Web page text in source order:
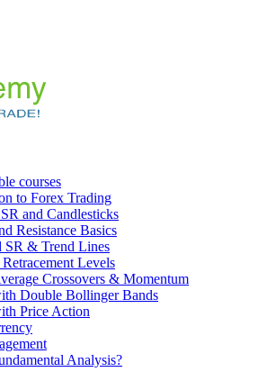
courses
to Forex Trading
and Candlesticks
Resistance Basics
SR & Trend Lines
Levels
Crossovers & Momentum
Double Bollinger Bands
Price Action
Analysis?